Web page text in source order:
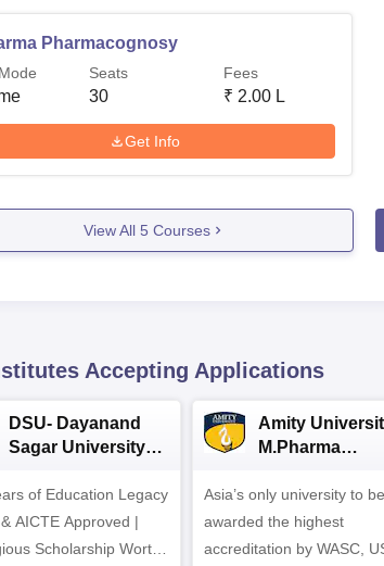
Pharmacognosy
Seats
30
Fees
₹ 2.00 L
Get Info
View All 5 Courses
Accepting Applications
DSU- Dayanand
Sagar University
of Education Legacy
AICTE Approved |
Scholarship Worth
Amity
M.Pharma
Asia’s only university to be
awarded the highest
accreditation by WASC,